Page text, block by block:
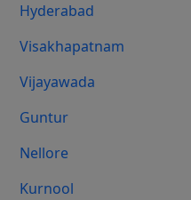
Hyderabad
Visakhapatnam
Vijayawada
Guntur
Nellore
Kurnool